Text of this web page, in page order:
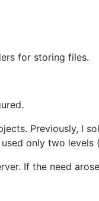
for storing files.
Previously, I
only two levels
If the need